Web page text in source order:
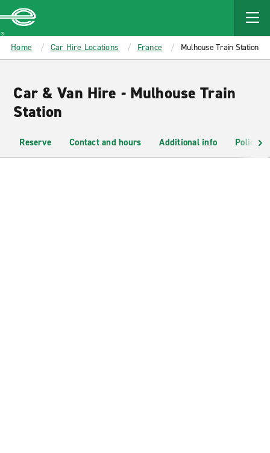
MAIN
CONTENT
Enterprise
Home Car Hire Locations France Mulhouse Train Station
Car & Van Hire - Mulhouse Train
Station
Reserve Contact and hours Additional info Policies